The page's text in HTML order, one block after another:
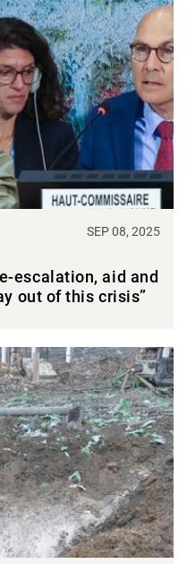
SEP 08, 2025
escalation, aid and
out of this crisis”